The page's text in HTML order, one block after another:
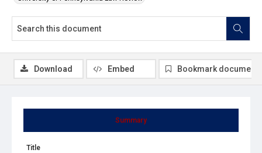
Summary
Title
Download Embed Bookmark document